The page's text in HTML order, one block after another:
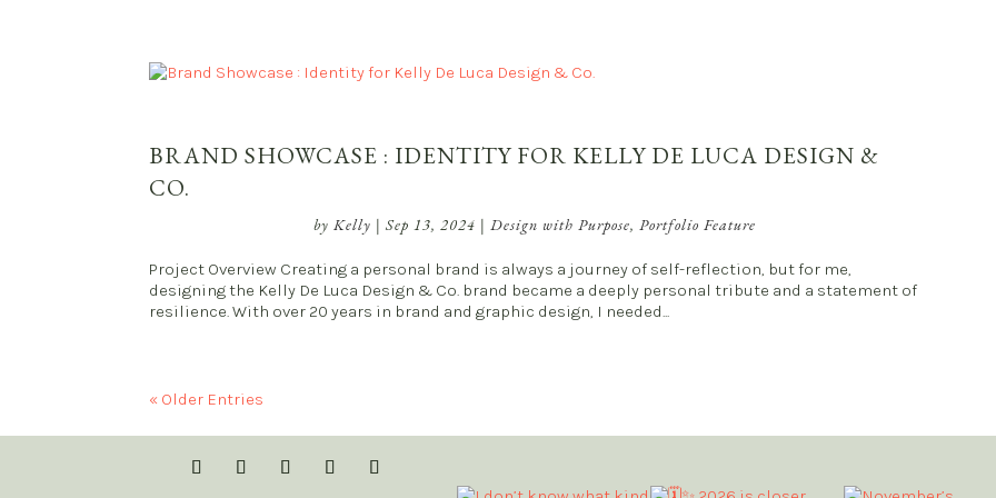
BRAND SHOWCASE : IDENTITY FOR KELLY DE LUCA DESIGN &
CO.
byKelly |Sep 13, 2024 |Design with Purpose,Portfolio Feature
Project Overview Creating a personal brand is always a journey of self-reflection, but for me,
designing the Kelly De Luca Design & Co. brand became a deeply personal tribute and a statement of
resilience. With over 20 years in brand and graphic design, I needed...
« Older Entries